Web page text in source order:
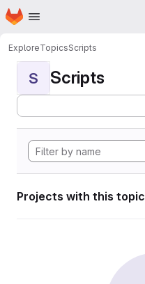
Skip to main content
Homepage
ExploreTopicsScripts
S Scripts
Projects with this topic